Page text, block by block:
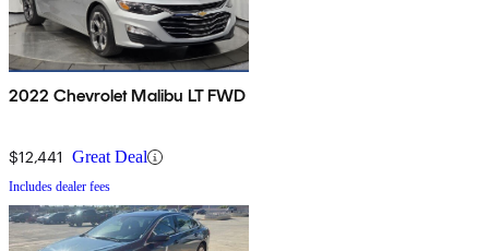
2022 Chevrolet Malibu LT FWD
$12,441 Great Deal
Includes dealer fees